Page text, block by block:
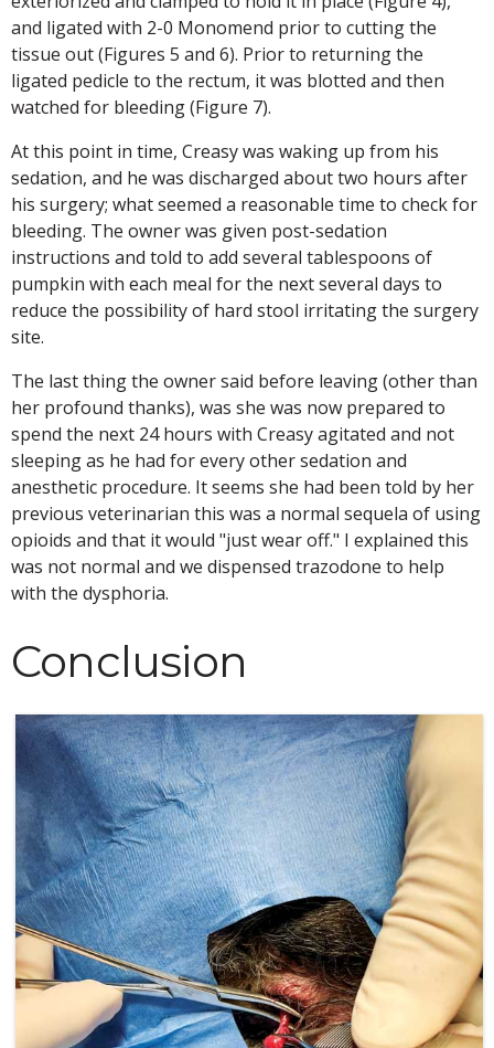
and ligated with 2-0 Monomend prior to cutting the
tissue out (Figures 5 and 6). Prior to returning the
ligated pedicle to the rectum, it was blotted and then
watched for bleeding (Figure 7).
At this point in time, Creasy was waking up from his
sedation, and he was discharged about two hours after
his surgery; what seemed a reasonable time to check for
bleeding. The owner was given post-sedation
instructions and told to add several tablespoons of
pumpkin with each meal for the next several days to
reduce the possibility of hard stool irritating the surgery
site.
The last thing the owner said before leaving (other than
her profound thanks), was she was now prepared to
spend the next 24 hours with Creasy agitated and not
sleeping as he had for every other sedation and
anesthetic procedure. It seems she had been told by her
previous veterinarian this was a normal sequela of using
opioids and that it would "just wear off." I explained this
was not normal and we dispensed trazodone to help
with the dysphoria.
Conclusion